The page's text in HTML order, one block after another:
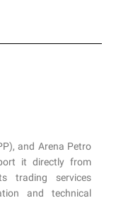
and Arena Petro
it directly from
trading services
and technical